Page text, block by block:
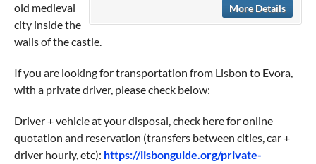
More Details
old medieval
city inside the
walls of the castle.
If you are looking for transportation from Lisbon to Evora,
with a private driver, please check below:
Driver + vehicle at your disposal, check here for online
quotation and reservation (transfers between cities, car +
driver hourly, etc): https://lisbonguide.org/private-